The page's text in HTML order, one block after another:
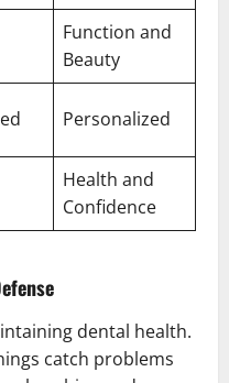
Function and
Beauty
Personalized
Health and
Confidence
dental health.
catch problems